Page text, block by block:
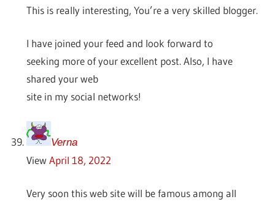
This is really interesting, You’re a very skilled blogger.
I have joined your feed and look forward to
seeking more of your excellent post. Also, I have
shared your web
site in my social networks!
Verna
View April 18, 2022
Very soon this web site will be famous among all